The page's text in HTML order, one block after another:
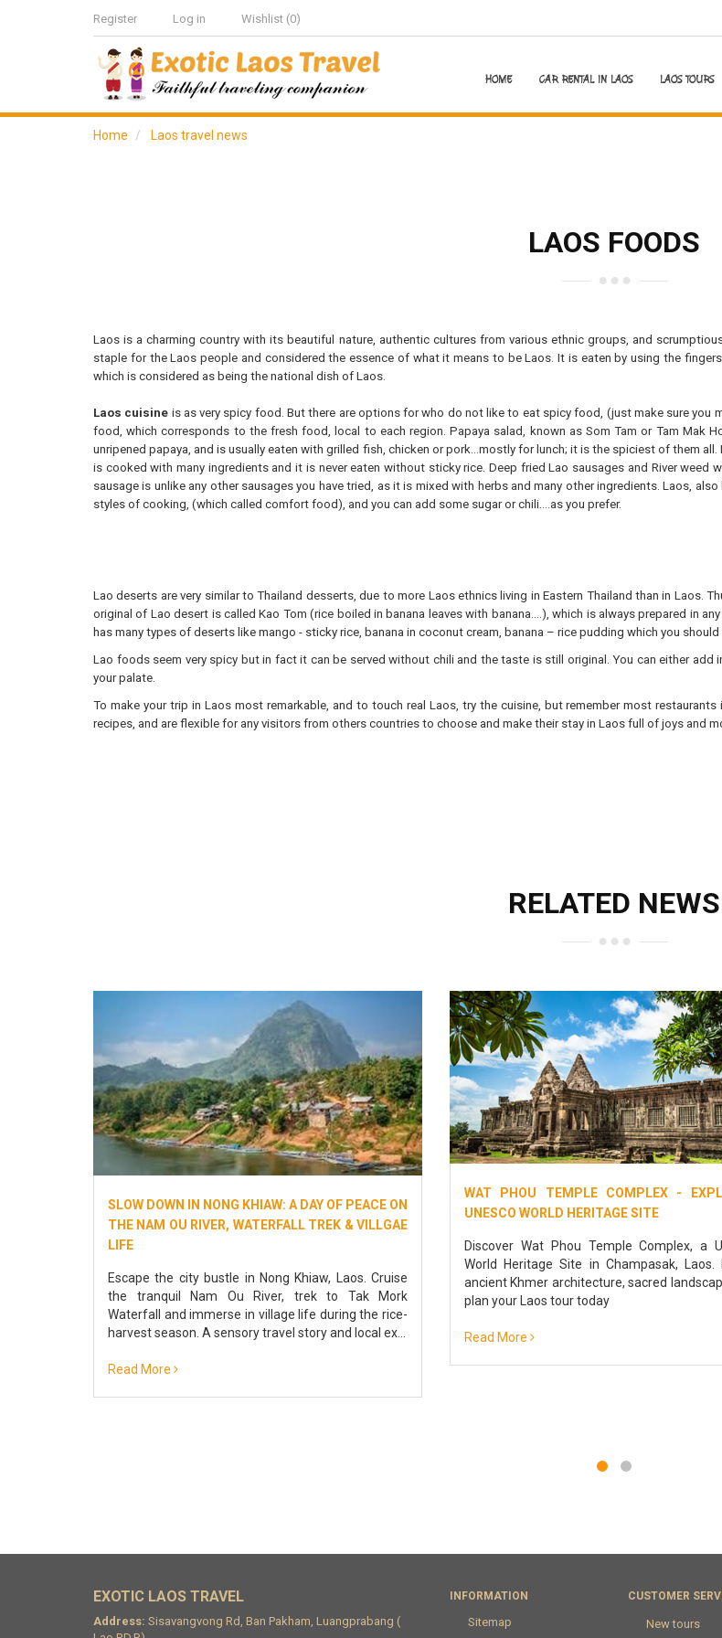
Register Log in Wishlist (0)
HOME CAR RENTAL IN LAOS LAOS TOURS
Home Laos travel news
LAOS FOODS
Laos is a charming country with its beautiful nature, authentic cultures from various ethnic groups, and
staple for the Laos people and considered the essence of what it means to be Laos. It is eaten by using the
which is considered as being the national dish of Laos.
Laos cuisine is as very spicy food. But there are options for who do not like to eat spicy food, (just make sure you
food, which corresponds to the fresh food, local to each region. Papaya salad, known as Som Tam or Tam
unripened papaya, and is usually eaten with grilled fish, chicken or pork…mostly for lunch; it is the spiciest of them
is cooked with many ingredients and it is never eaten without sticky rice. Deep fried Lao sausages and River
sausage is unlike any other sausages you have tried, as it is mixed with herbs and many other ingredients. Laos,
styles of cooking, (which called comfort food), and you can add some sugar or chili….as you prefer.
Lao deserts are very similar to Thailand desserts, due to more Laos ethnics living in Eastern Thailand than in Laos.
original of Lao desert is called Kao Tom (rice boiled in banana leaves with banana….), which is always prepared in
has many types of deserts like mango - sticky rice, banana in coconut cream, banana – rice pudding which you should
Lao foods seem very spicy but in fact it can be served without chili and the taste is still original. You can either
your palate.
To make your trip in Laos most remarkable, and to touch real Laos, try the cuisine, but remember most
recipes, and are flexible for any visitors from others countries to choose and make their stay in Laos full of joys and
RELATED NEWS
SLOW DOWN IN NONG KHIAW: A DAY OF PEACE ON
THE NAM OU RIVER, WATERFALL TREK & VILLGAE
LIFE
Escape the city bustle in Nong Khiaw, Laos. Cruise
the tranquil Nam Ou River, trek to Tak Mork
Waterfall and immerse in village life during the rice-
harvest season. A sensory travel story and local ex...
Read More
WAT PHOU TEMPLE COMPLEX -
UNESCO WORLD HERITAGE SITE
Discover Wat Phou Temple Complex, a
World Heritage Site in Champasak, Laos.
ancient Khmer architecture, sacred
plan your Laos tour today
Read More
EXOTIC LAOS TRAVEL
Address: Sisavangvong Rd, Ban Pakham, Luangprabang (
INFORMATION
Sitemap
CUSTOMER
New tours